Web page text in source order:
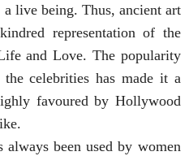
live being. Thus, ancient art
representation of the
and Love. The popularity
celebrities has made it a
favoured by Hollywood
always been used by women